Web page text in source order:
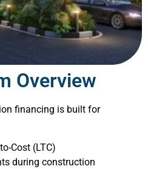
Overview
financing is built for
Cost (LTC)
during construction